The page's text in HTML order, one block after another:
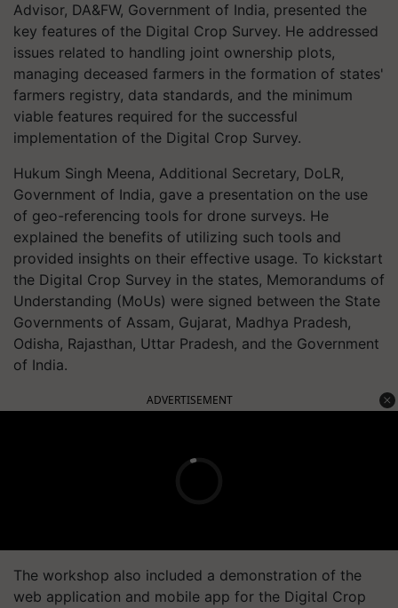
Advisor, DA&FW, Government of India, presented the
key features of the Digital Crop Survey. He addressed
issues related to handling joint ownership plots,
managing deceased farmers in the formation of states'
farmers registry, data standards, and the minimum
viable features required for the successful
implementation of the Digital Crop Survey.
Hukum Singh Meena, Additional Secretary, DoLR,
Government of India, gave a presentation on the use
of geo-referencing tools for drone surveys. He
explained the benefits of utilizing such tools and
provided insights on their effective usage. To kickstart
the Digital Crop Survey in the states, Memorandums of
Understanding (MoUs) were signed between the State
Governments of Assam, Gujarat, Madhya Pradesh,
Odisha, Rajasthan, Uttar Pradesh, and the Government
of India.
ADVERTISEMENT
The workshop also included a demonstration of the
web application and mobile app for the Digital Crop